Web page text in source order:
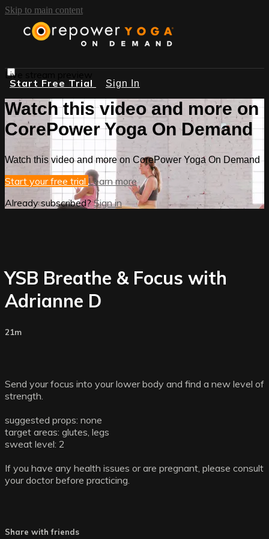
Skip to main content
Start Free Trial Sign In
Live stream preview
Watch this video and more on
CorePower Yoga On Demand
Watch this video and more on CorePower Yoga On Demand
Start your free trial Learn more
Already subscribed?Sign in
YSB Breathe & Focus with
Adrianne D
21m
Send your focus into your lower body and find a new level of
strength.
suggested props: none
target areas: glutes, legs
sweat level: 2
If you have any health issues or are pregnant, please consult
your doctor before practicing.
Share with friends